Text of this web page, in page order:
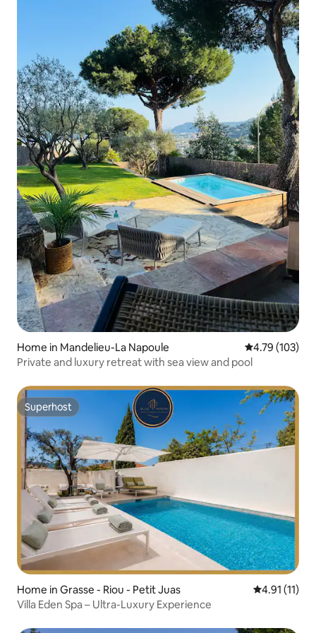
Home in Mandelieu-La Napoule 4.79 out of 5
4.79 (103)
Private and luxury retreat with sea view and pool
Superhost
Superhost
Home in Grasse - Riou - Petit Juas 4.91 out of 5
4.91 (11)
Villa Eden Spa – Ultra-Luxury Experience